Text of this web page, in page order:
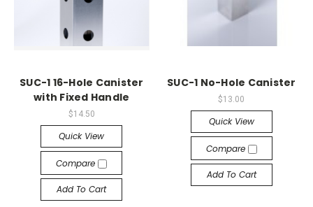
SUC-1 16-Hole Canister
with Fixed Handle
$14.50
Quick View
Compare
Add To Cart
SUC-1 No-Hole Canister
$13.00
Quick View
Compare
Add To Cart